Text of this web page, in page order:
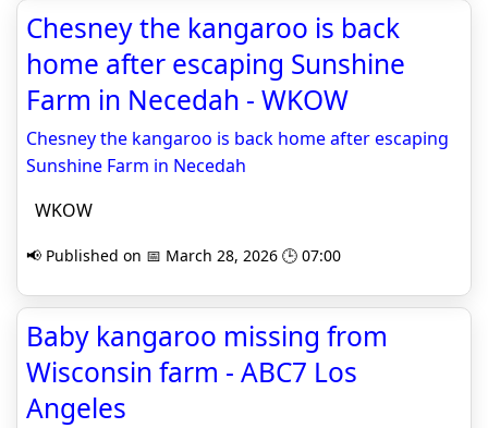
Chesney the kangaroo is back
home after escaping Sunshine
Farm in Necedah - WKOW
Chesney the kangaroo is back home after escaping
Sunshine Farm in Necedah
WKOW
📢 Published on 📅 March 28, 2026 🕒 07:00
Baby kangaroo missing from
Wisconsin farm - ABC7 Los
Angeles